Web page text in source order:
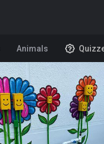
Animals